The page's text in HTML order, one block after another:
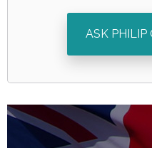
ASK PHILIP